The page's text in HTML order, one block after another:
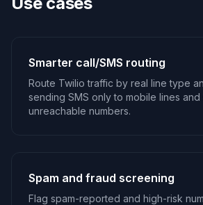
Smarter call/SMS routing
Route Twilio traffic by real line type
sending SMS only to mobile lines
unreachable numbers.
Spam and fraud screening
Flag spam-reported and high-risk